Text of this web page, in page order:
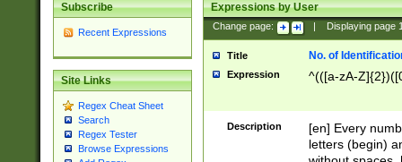
Subscribe
Recent Expressions
Site Links
Regex Cheat Sheet
Search
Regex Tester
Browse Expressions
Expressions by User
Change page: Displaying page
Title No. of
Expression ^(([a-zA-
Description
[en] Every
letters (begin)